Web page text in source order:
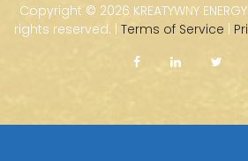
Copyright © 2026 KREATYWNY
rights reserved. | Terms of Service |